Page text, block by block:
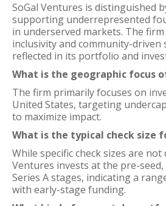
SoGal Ventures is distinguished
supporting underrepresented
in underserved markets. The
inclusivity and community-driven
reflected in its portfolio and
What is the geographic focus
The firm primarily focuses on
United States, targeting
to maximize impact.
What is the typical check size
While specific check sizes are not
Ventures invests at the pre-seed,
Series A stages, indicating a
with early-stage funding.